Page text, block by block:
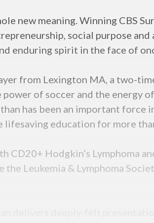
new meaning. Winning CBS
social purpose
enduring spirit in the face of
from Lexington MA, a two-
power of soccer and the
has been an important
education for more
CD20+ Hodgkin’s Lymphoma
Leukemia & Lymphoma